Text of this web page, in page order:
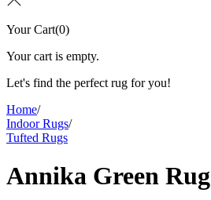
Your Cart(0)
Your cart is empty.
Let's find the perfect rug for you!
Home/
Indoor Rugs/
Tufted Rugs
Annika Green Rug